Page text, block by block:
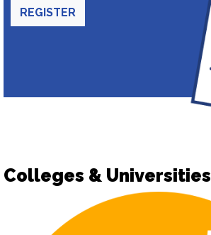
REGISTER
Colleges & Universities